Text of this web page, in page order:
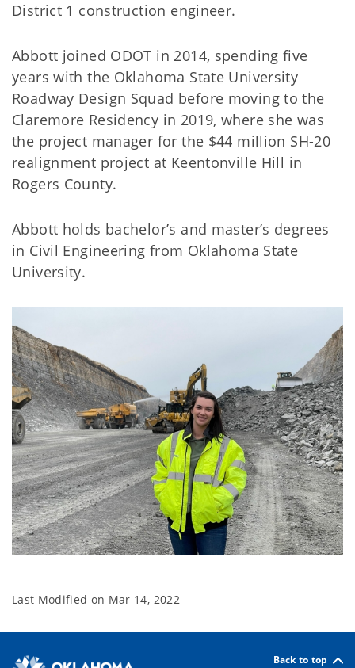
District 1 construction engineer.
Abbott joined ODOT in 2014, spending five
years with the Oklahoma State University
Roadway Design Squad before moving to the
Claremore Residency in 2019, where she was
the project manager for the $44 million SH-20
realignment project at Keentonville Hill in
Rogers County.
Abbott holds bachelor’s and master’s degrees
in Civil Engineering from Oklahoma State
University.
Last Modified on Mar 14, 2022
Back to top